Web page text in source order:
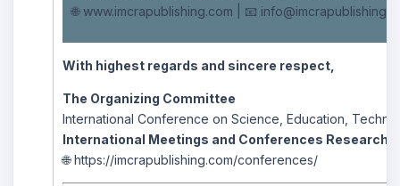
🌐 www.imcrapublishing.com | 📧
With highest regards and sincere respect,
The Organizing Committee
International Conference on Science, Education,
International Meetings and Conferences Research
🌐https://imcrapublishing.com/conferences/